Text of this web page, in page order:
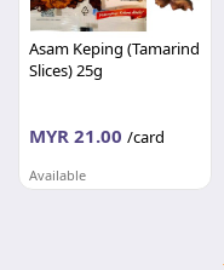
Asam Keping (Tamarind
Slices) 25g
MYR 21.00 /card
Available
DWI MAKMUR FOOD SDN BHD